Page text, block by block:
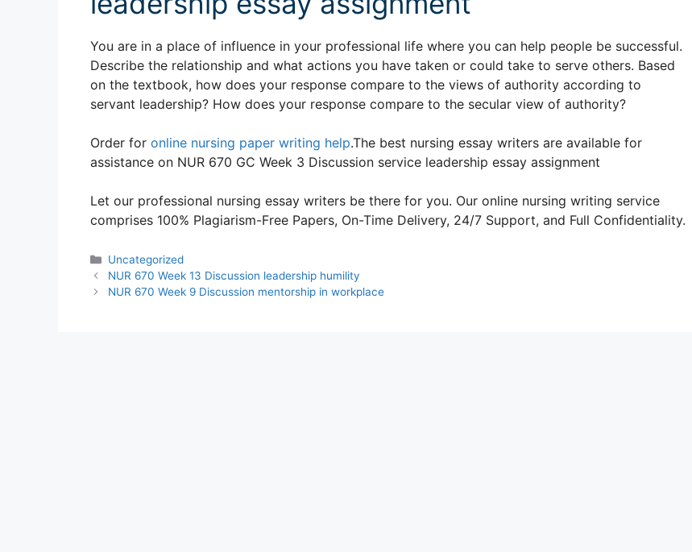
You are in a place of influence in your professional life where you can help people be successful.
Describe the relationship and what actions you have taken or could take to serve others. Based
on the textbook, how does your response compare to the views of authority according to
servant leadership? How does your response compare to the secular view of authority?
Order for online nursing paper writing help.The best nursing essay writers are available for
assistance on NUR 670 GC Week 3 Discussion service leadership essay assignment
Let our professional nursing essay writers be there for you. Our online nursing writing service
comprises 100% Plagiarism-Free Papers, On-Time Delivery, 24/7 Support, and Full Confidentiality.
Categories
Uncategorized
NUR 670 Week 13 Discussion leadership humility
NUR 670 Week 9 Discussion mentorship in workplace